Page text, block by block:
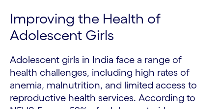
Improving the Health of
Adolescent Girls
Adolescent girls in India face a range of
health challenges, including high rates of
anemia, malnutrition, and limited access to
reproductive health services. According to